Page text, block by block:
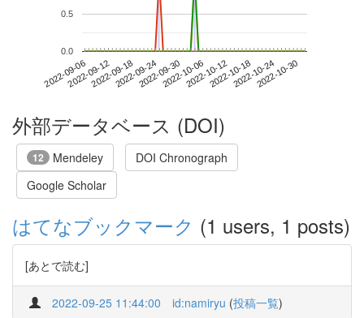
2022-09-062022-09-122022-09-182022-09-242022-09-302022-10-062022-10-122022-10-182022-10-242022-10-30
0.0
0.5
外部データベース (DOI)
12 Mendeley
DOI Chronograph
Google Scholar
はてなブックマーク (1 users, 1 posts)
[あとで読む]
2022-09-25 11:44:00 id:namiryu (投稿一覧)